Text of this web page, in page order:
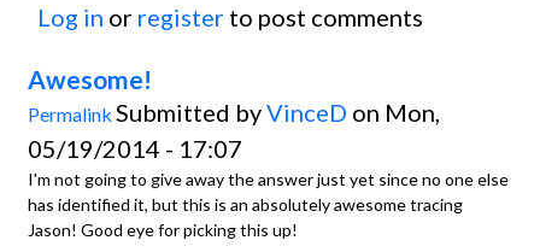
Log in or register to post comments
Awesome!
Permalink Submitted byVinceD on Mon,
05/19/2014 - 17:07
I'm not going to give away the answer just yet since no one else
has identified it, but this is an absolutely awesome tracing
Jason! Good eye for picking this up!